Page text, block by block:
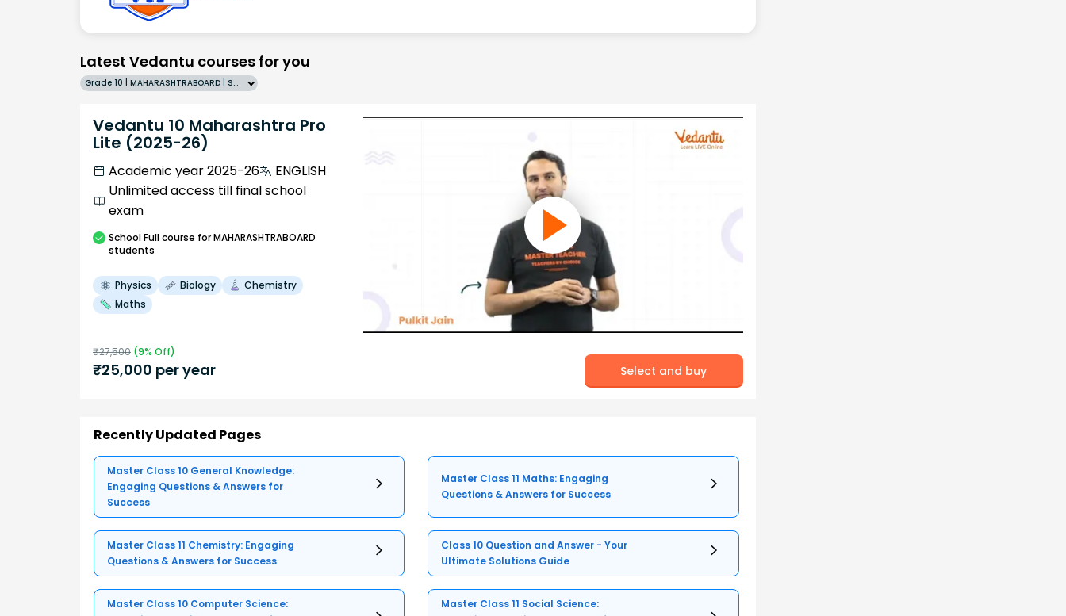
Latest Vedantu courses for you
Grade 10 | MAHARASHTRABOARD | SCHOOL | English
Vedantu 10 Maharashtra Pro
Lite (2025-26)
Academic year 2025-26
ENGLISH
Unlimited access till final school
exam
SchoolFull course for MAHARASHTRABOARD
students
Physics Biology
Chemistry
Maths
₹27,500 (9% Off)
₹25,000 per year Select and buy
Recently Updated Pages
Master Class 10 General Knowledge:
Engaging Questions & Answers for
Success
Master Class 11 Maths: Engaging
Questions & Answers for Success
Master Class 11 Chemistry: Engaging
Questions & Answers for Success
Class 10 Question and Answer - Your
Ultimate Solutions Guide
Master Class 10 Computer Science:
Master Class 11 Social Science: